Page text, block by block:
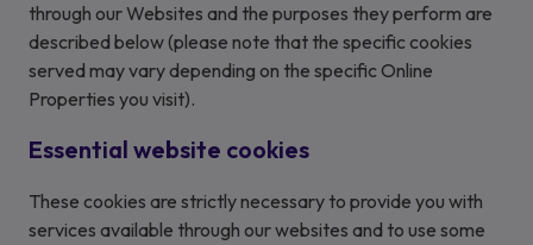
through our Websites and the purposes they perform are
described below (please note that the specific cookies
served may vary depending on the specific Online
Properties you visit).
Essential website cookies
These cookies are strictly necessary to provide you with
services available through our websites and to use some